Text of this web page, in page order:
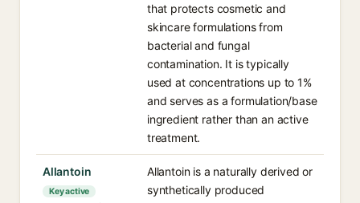
that protects cosmetic and
skincare formulations from
bacterial and fungal
contamination. It is typically
used at concentrations up to 1%
and serves as a formulation/base
ingredient rather than an active
treatment.
Allantoin
Key active
Allantoin is a naturally derived or
synthetically produced